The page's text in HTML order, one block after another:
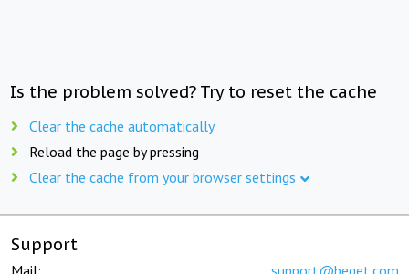
Is the problem solved? Try to reset the cache
Clear the cache automatically
Reload the page by pressing
Clear the cache from your browser settings
Support
Mail: support@beget.com